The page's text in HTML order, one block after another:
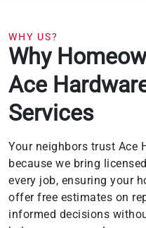
WHY US?
Why
Ace
Services
Your neighbors trust Ace
because we bring
every job, ensuring your
offer free estimates on
informed decisions